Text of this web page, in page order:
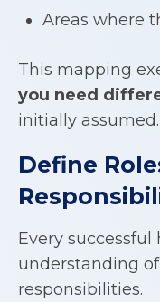
Areas where
This mapping
you need
initially assumed.
Define
Every
understanding of
responsibilities.